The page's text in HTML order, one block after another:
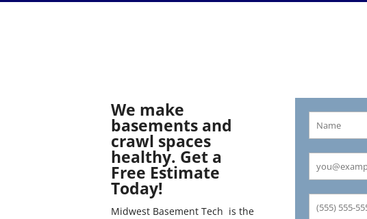
We make
basements and
crawl spaces
healthy. Get a
Free Estimate
Today!
Midwest Basement Tech is the